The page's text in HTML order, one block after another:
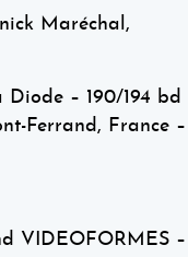
Maréchal,
– 190/194 bd
Ferrand, France –
VIDEOFORMES –